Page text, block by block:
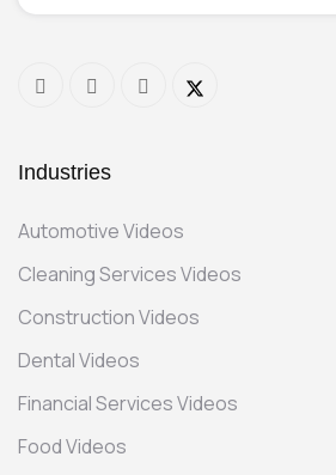
Industries
Automotive Videos
Cleaning Services Videos
Construction Videos
Dental Videos
Financial Services Videos
Food Videos